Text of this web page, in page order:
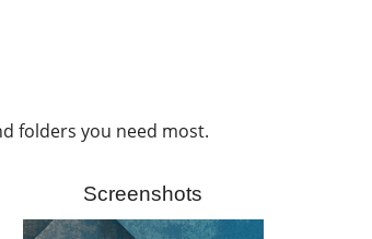
folders you need most.
Screenshots